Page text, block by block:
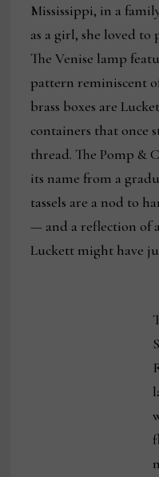
Mississippi, in a
as a girl, she loved
The Venise lamp
pattern reminiscent
brass boxes are
containers that once
thread. The Pomp &
its name from a
tassels are a nod to
— and a reflection of
Luckett might have